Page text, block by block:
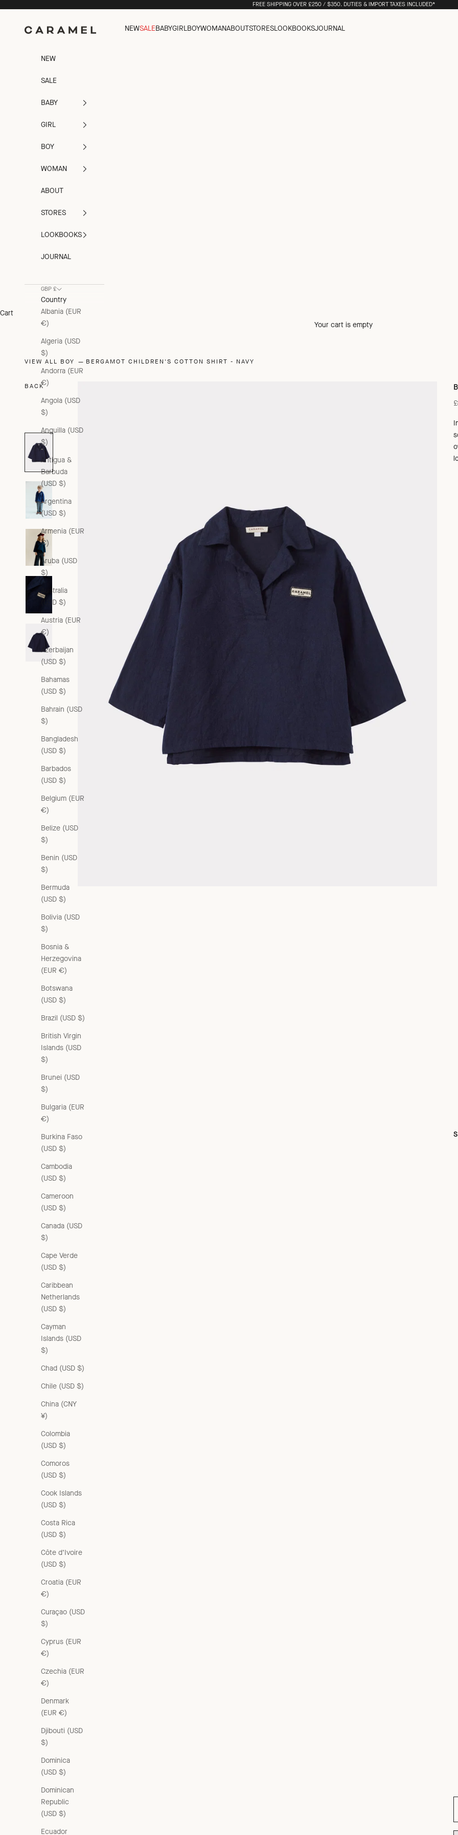
FREE SHIPPING OVER £250 / $350. DUTIES & IMPORT TAXES INCLUDED*
Caramel NEWSALEBABYGIRLBOYWOMANABOUTSTORESLOOKBOOKSJOURNAL
NEW
SALE
BABY
GIRL
BOY
WOMAN
ABOUT
STORES
LOOKBOOKS
JOURNAL
GBP £
Country
Albania (EUR
€)
Algeria (USD
$)
Andorra (EUR
€)
Angola (USD
$)
Anguilla (USD
$)
Antigua &
Barbuda
(USD $)
Argentina
(USD $)
Armenia (EUR
€)
Aruba (USD
$)
Australia
(USD $)
Austria (EUR
€)
Azerbaijan
(USD $)
Bahamas
(USD $)
Bahrain (USD
$)
Bangladesh
(USD $)
Barbados
(USD $)
Belgium (EUR
€)
Belize (USD
$)
Benin (USD
$)
Bermuda
(USD $)
Bolivia (USD
$)
Bosnia &
Herzegovina
(EUR €)
Botswana
(USD $)
Brazil (USD $)
British Virgin
Islands (USD
$)
Brunei (USD
$)
Bulgaria (EUR
€)
Burkina Faso
(USD $)
Cambodia
(USD $)
Cameroon
(USD $)
Canada (USD
$)
Cape Verde
(USD $)
Caribbean
Netherlands
(USD $)
Cayman
Islands (USD
$)
Chad (USD $)
Chile (USD $)
China (CNY
¥)
Colombia
(USD $)
Comoros
(USD $)
Cook Islands
(USD $)
Costa Rica
(USD $)
Côte d’Ivoire
(USD $)
Croatia (EUR
€)
Curaçao (USD
$)
Cyprus (EUR
€)
Czechia (EUR
€)
Denmark
(EUR €)
Djibouti (USD
$)
Dominica
(USD $)
Dominican
Republic
(USD $)
Ecuador
Cart
Your cart is empty
VIEW ALL BOY BERGAMOT CHILDREN'S COTTON SHIRT - NAVY
BACK